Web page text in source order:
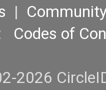
|
Codes of
2026